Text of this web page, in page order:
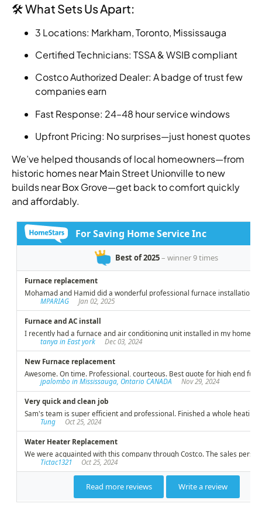
🛠️ What Sets Us Apart:
3 Locations: Markham, Toronto, Mississauga
Certified Technicians: TSSA & WSIB compliant
Costco Authorized Dealer: A badge of trust few
companies earn
Fast Response: 24–48 hour service windows
Upfront Pricing: No surprises—just honest quotes
We’ve helped thousands of local homeowners—from
historic homes near Main Street Unionville to new
builds near Box Grove—get back to comfort quickly
and affordably.